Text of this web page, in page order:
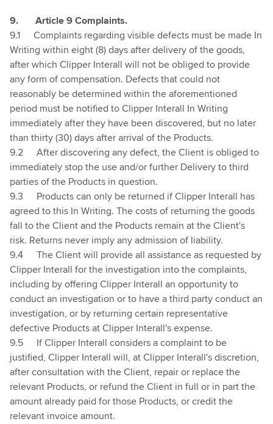
9.
Article 9 Complaints.
9.1
Complaints regarding visible defects must be made In
Writing within eight (8) days after delivery of the goods,
after which Clipper Interall will not be obliged to provide
any form of compensation. Defects that could not
reasonably be determined within the aforementioned
period must be notified to Clipper Interall In Writing
immediately after they have been discovered, but no later
than thirty (30) days after arrival of the Products.
9.2
After discovering any defect, the Client is obliged to
immediately stop the use and/or further Delivery to third
parties of the Products in question.
9.3
Products can only be returned if Clipper Interall has
agreed to this In Writing. The costs of returning the goods
fall to the Client and the Products remain at the Client's
risk. Returns never imply any admission of liability.
9.4
The Client will provide all assistance as requested by
Clipper Interall for the investigation into the complaints,
including by offering Clipper Interall an opportunity to
conduct an investigation or to have a third party conduct an
investigation, or by returning certain representative
defective Products at Clipper Interall's expense.
9.5
If Clipper Interall considers a complaint to be
justified, Clipper Interall will, at Clipper Interall's discretion,
after consultation with the Client, repair or replace the
relevant Products, or refund the Client in full or in part the
amount already paid for those Products, or credit the
relevant invoice amount.